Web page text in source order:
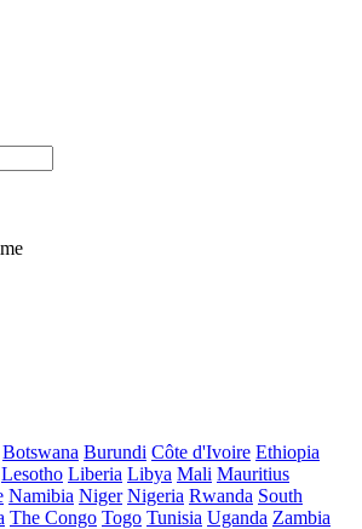
Botswana Burundi Côte d'Ivoire Ethiopia
Lesotho Liberia Libya Mali Mauritius
Namibia Niger Nigeria Rwanda South
The Congo Togo Tunisia Uganda Zambia